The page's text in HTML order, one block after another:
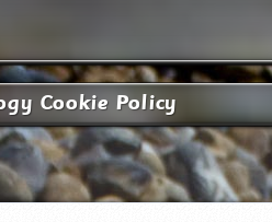
Cookie Policy